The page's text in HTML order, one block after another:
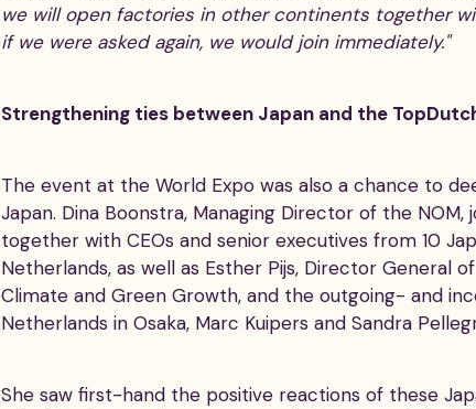
we will open factories in other continents together
if we were asked again, we would join immediately."
Strengthening ties between Japan and the
The event at the World Expo was also a chance to
Japan. Dina Boonstra, Managing Director of the
together with CEOs and senior executives from 10
Netherlands, as well as Esther Pijs, Director General
Climate and Green Growth, and the outgoing- and
Netherlands in Osaka, Marc Kuipers and Sandra
She saw first-hand the positive reactions of these